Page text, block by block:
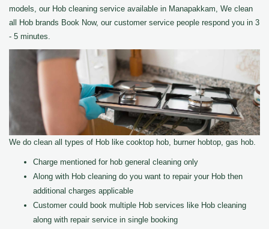
models, our Hob cleaning service available in Manapakkam, We clean
all Hob brands Book Now, our customer service people respond you in 3
- 5 minutes.
We do clean all types of Hob like cooktop hob, burner hobtop, gas hob.
Charge mentioned for hob general cleaning only
Along with Hob cleaning do you want to repair your Hob then
additional charges applicable
Customer could book multiple Hob services like Hob cleaning
along with repair service in single booking